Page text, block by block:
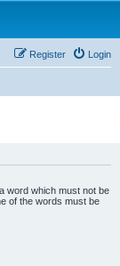
Login
Register
word which must not be
of the words must be